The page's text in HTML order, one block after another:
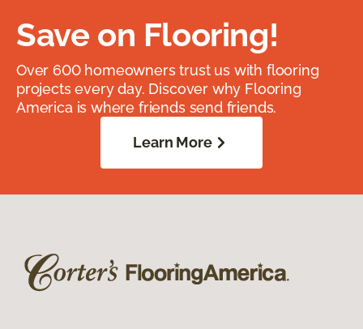
Save on Flooring!
Over 600 homeowners trust us with flooring
projects every day. Discover why Flooring
America is where friends send friends.
Learn More